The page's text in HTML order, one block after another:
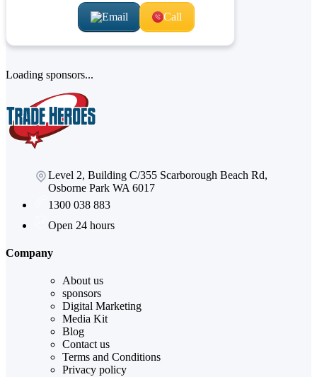
Email Call
Loading sponsors...
Level 2, Building C/355 Scarborough Beach Rd,
Osborne Park WA 6017
1300 038 883
Open 24 hours
Company
About us
sponsors
Digital Marketing
Media Kit
Blog
Contact us
Terms and Conditions
Privacy policy